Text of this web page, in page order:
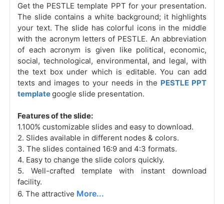
Get the PESTLE template PPT for your presentation.
The slide contains a white background; it highlights
your text. The slide has colorful icons in the middle
with the acronym letters of PESTLE. An abbreviation
of each acronym is given like political, economic,
social, technological, environmental, and legal, with
the text box under which is editable. You can add
texts and images to your needs in the PESTLE PPT
templategoogle slide presentation.
Features of the slide:
1.100% customizable slides and easy to download.
2. Slides available in different nodes & colors.
3. The slides contained 16:9 and 4:3 formats.
4. Easy to change the slide colors quickly.
5. Well-crafted template with instant download
facility.
6. The attractive More...